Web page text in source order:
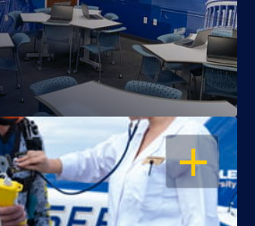
OPEN